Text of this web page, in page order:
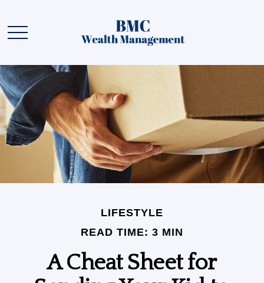
LIFESTYLE
READ TIME: 3 MIN
A Cheat Sheet for